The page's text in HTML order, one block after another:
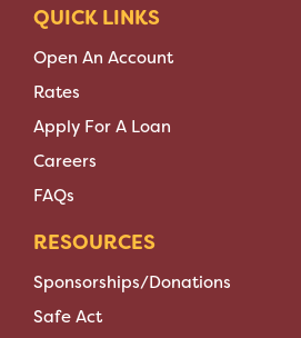
QUICK LINKS
Open An Account
Rates
Apply For A Loan
Careers
FAQs
RESOURCES
Sponsorships/Donations
Safe Act